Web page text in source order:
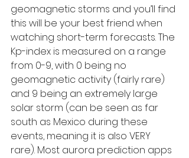
geomagnetic storms and you’ll find
this will be your best friend when
watching short-term forecasts. The
Kp-index is measured on a range
from 0-9, with 0 being no
geomagnetic activity (fairly rare)
and 9 being an extremely large
solar storm (can be seen as far
south as Mexico during these
events, meaning it is also VERY
rare). Most aurora prediction apps